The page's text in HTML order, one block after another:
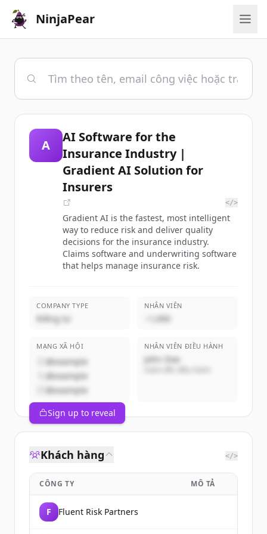
NinjaPear
A
AI Software for the
Insurance Industry |
Gradient AI Solution for
Insurers
</>
Gradient AI is the fastest, most intelligent
way to reduce risk and deliver quality
decisions for the insurance industry.
Claims software and underwriting software
that helps manage insurance risk.
COMPANY TYPE
Riêng tư
NHÂN VIÊN
~1,000
MẠNG XÃ HỘI
@example
@example
@example
NHÂN VIÊN ĐIỀU HÀNH
John Doe
Sign up to reveal
Khách hàng </>
CÔNG TY MÔ TẢ
F Fluent Risk Partners